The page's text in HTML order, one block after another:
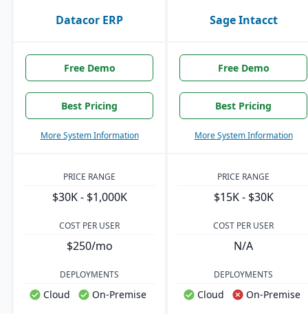
Datacor ERP Sage Intacct
Free Demo
Best Pricing
More System Information
Free Demo
Best Pricing
More System Information
PRICE RANGE
$30K - $1,000K
PRICE RANGE
$15K - $30K
COST PER USER
$250/mo
COST PER USER
N/A
DEPLOYMENTS
Cloud On-Premise
DEPLOYMENTS
Cloud On-Premise